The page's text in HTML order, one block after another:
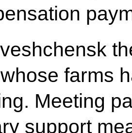
farms
Meeting
support